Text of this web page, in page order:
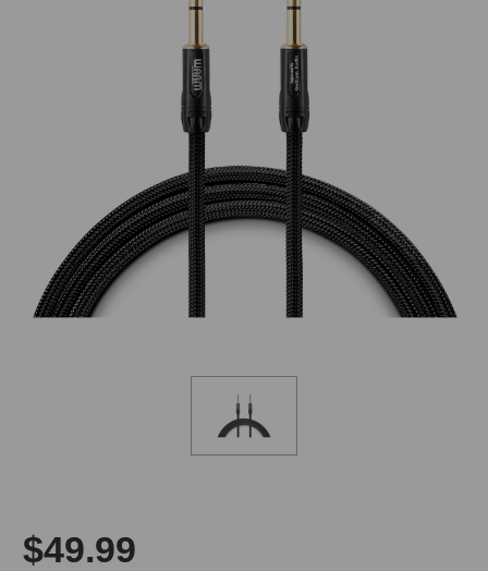
$49.99